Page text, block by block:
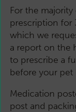
For the
prescription for
which we
a report on the
to prescribe a
before your pet
Medication
post and